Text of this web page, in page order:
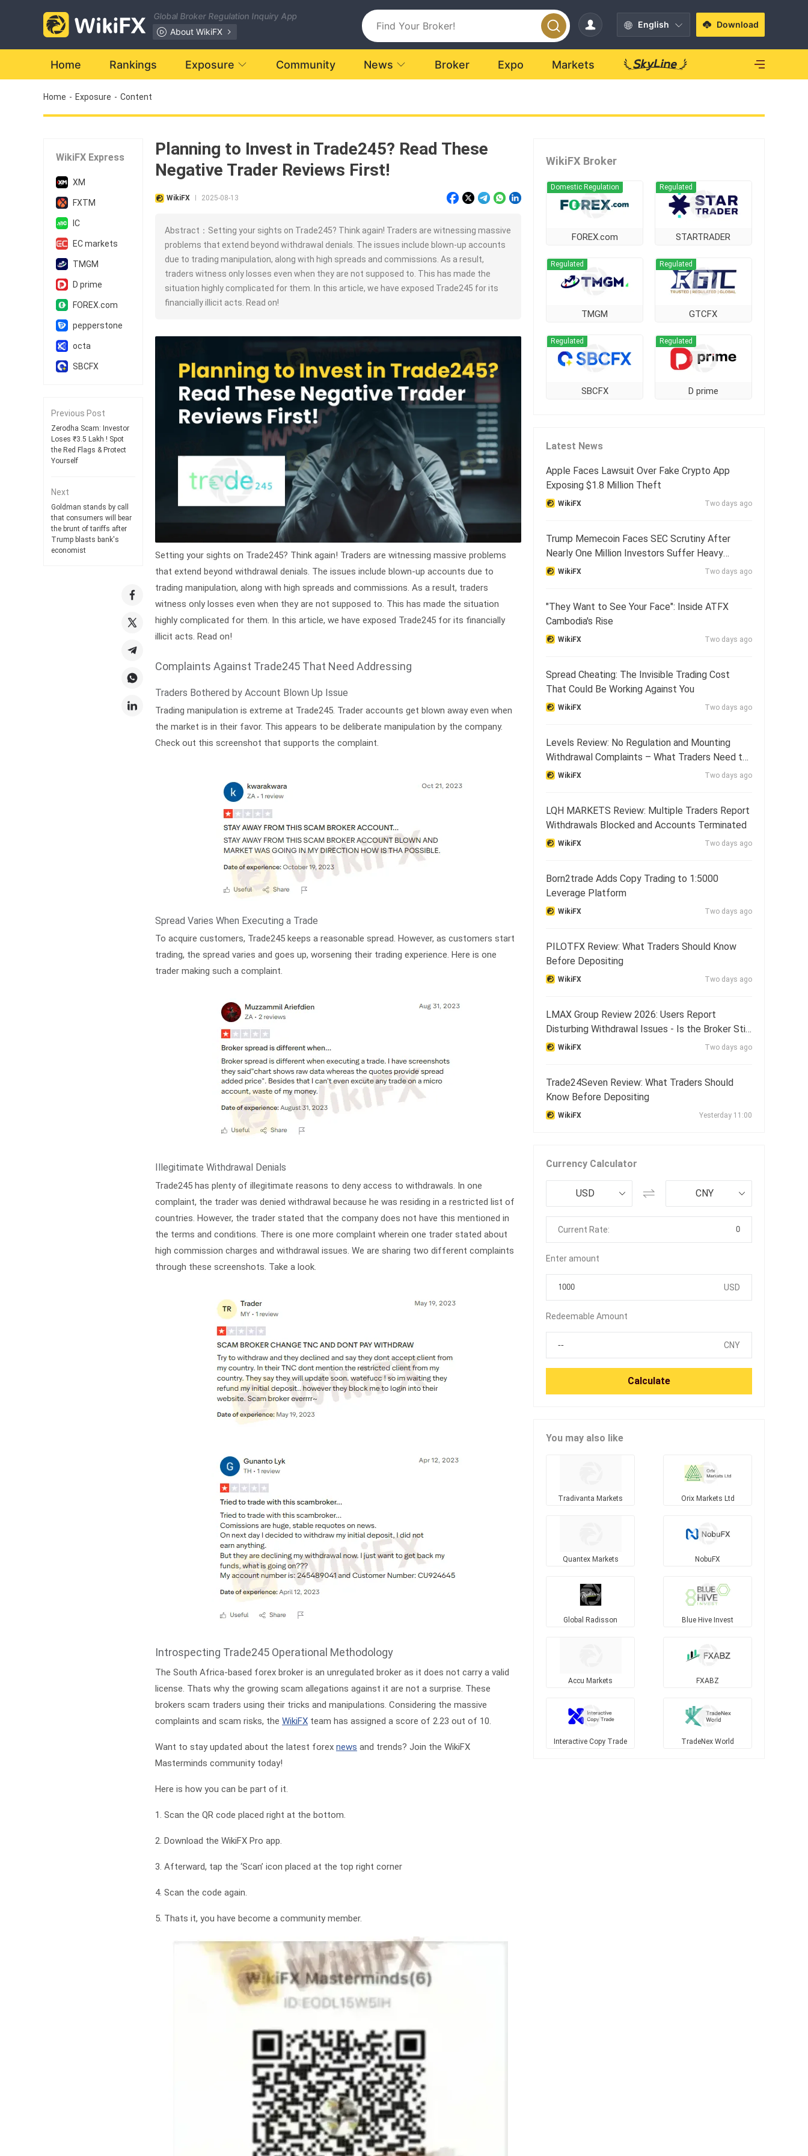
Global Broker Regulation Inquiry App
About WikiFX
English Download
Home Rankings Exposure Community News Broker Expo Markets
Home - Exposure - Content
WikiFX Express
XM
FXTM
IC
EC markets
TMGM
D prime
FOREX.com
pepperstone
octa
SBCFX
Previous Post
Zerodha Scam: Investor
Loses ₹3.5 Lakh ! Spot
the Red Flags & Protect
Yourself
Next
Goldman stands by call
that consumers will bear
the brunt of tariffs after
Trump blasts bank's
economist
Planning to Invest in Trade245? Read These
Negative Trader Reviews First!
WikiFX 2025-08-13
Abstract：Setting your sights on Trade245? Think again! Traders are witnessing massive
problems that extend beyond withdrawal denials. The issues include blown-up accounts
due to trading manipulation, along with high spreads and commissions. As a result,
traders witness only losses even when they are not supposed to. This has made the
situation highly complicated for them. In this article, we have exposed Trade245 for its
financially illicit acts. Read on!
Setting your sights on Trade245? Think again! Traders are witnessing massive problems
that extend beyond withdrawal denials. The issues include blown-up accounts due to
trading manipulation, along with high spreads and commissions. As a result, traders
witness only losses even when they are not supposed to. This has made the situation
highly complicated for them. In this article, we have exposed Trade245 for its financially
illicit acts. Read on!
Complaints Against Trade245 That Need Addressing
Traders Bothered by Account Blown Up Issue
Trading manipulation is extreme at Trade245. Trader accounts get blown away even when
the market is in their favor. This appears to be deliberate manipulation by the company.
Check out this screenshot that supports the complaint.
Spread Varies When Executing a Trade
To acquire customers, Trade245 keeps a reasonable spread. However, as customers start
trading, the spread varies and goes up, worsening their trading experience. Here is one
trader making such a complaint.
Illegitimate Withdrawal Denials
Trade245 has plenty of illegitimate reasons to deny access to withdrawals. In one
complaint, the trader was denied withdrawal because he was residing in a restricted list of
countries. However, the trader stated that the company does not have this mentioned in
the terms and conditions. There is one more complaint wherein one trader stated about
high commission charges and withdrawal issues. We are sharing two different complaints
through these screenshots. Take a look.
Introspecting Trade245 Operational Methodology
The South Africa-based forex broker is an unregulated broker as it does not carry a valid
license. Thats why the growing scam allegations against it are not a surprise. These
brokers scam traders using their tricks and manipulations. Considering the massive
complaints and scam risks, the WikiFX team has assigned a score of 2.23 out of 10.
Want to stay updated about the latest forex news and trends? Join the WikiFX
Masterminds community today!
Here is how you can be part of it.
1. Scan the QR code placed right at the bottom.
2. Download the WikiFX Pro app.
3. Afterward, tap the ‘Scan’ icon placed at the top right corner
4. Scan the code again.
5. Thats it, you have become a community member.
WikiFX Broker
FOREX.com
Domestic Regulation
STARTRADER
Regulated
TMGM
Regulated
GTCFX
Regulated
SBCFX
Regulated
D prime
Regulated
Latest News
Apple Faces Lawsuit Over Fake Crypto App
Exposing $1.8 Million Theft
WikiFX Two days ago
Trump Memecoin Faces SEC Scrutiny After
Nearly One Million Investors Suffer Heavy
Losses
WikiFX Two days ago
"They Want to See Your Face": Inside ATFX
Cambodia's Rise
WikiFX Two days ago
Spread Cheating: The Invisible Trading Cost
That Could Be Working Against You
WikiFX Two days ago
Levels Review: No Regulation and Mounting
Withdrawal Complaints – What Traders Need to
KnowWikiFX Two days ago
LQH MARKETS Review: Multiple Traders Report
Withdrawals Blocked and Accounts Terminated
WikiFX Two days ago
Born2trade Adds Copy Trading to 1:5000
Leverage Platform
WikiFX Two days ago
PILOTFX Review: What Traders Should Know
Before Depositing
WikiFX Two days ago
LMAX Group Review 2026: Users Report
Disturbing Withdrawal Issues - Is the Broker Still
Reliable?
WikiFX Two days ago
Trade24Seven Review: What Traders Should
Know Before Depositing
WikiFX Yesterday 11:00
Currency Calculator
USD CNY
Current Rate: 0
Enter amount
USD
Redeemable Amount
CNY
Calculate
You may also like
Tradivanta Markets Orix Markets Ltd
Quantex Markets NobuFX
Global Radisson Blue Hive Invest
Accu Markets FXABZ
Interactive Copy Trade TradeNex World